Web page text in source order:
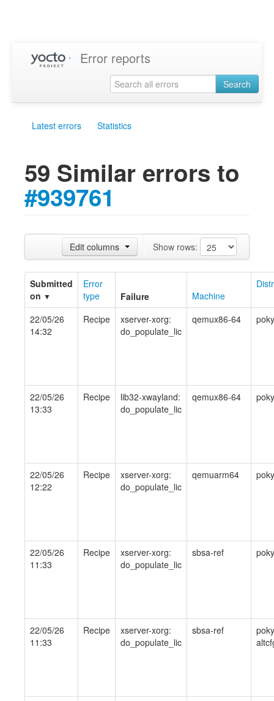
Error reports
Search
Latest errors Statistics
59 Similar errors to
#939761
Show rows:
Edit columns
Submitted
on ▼
Error
type
Failure Machine
22/05/26
14:32
Recipe
xserver-xorg:
do_populate_lic
qemux86-64 poky
22/05/26
13:33
Recipe
lib32-xwayland:
do_populate_lic
qemux86-64 poky
22/05/26
12:22
Recipe
xserver-xorg:
do_populate_lic
qemuarm64 poky
22/05/26
11:33
Recipe
xserver-xorg:
do_populate_lic
sbsa-ref poky
22/05/26
11:33
Recipe
xserver-xorg:
do_populate_lic
sbsa-ref